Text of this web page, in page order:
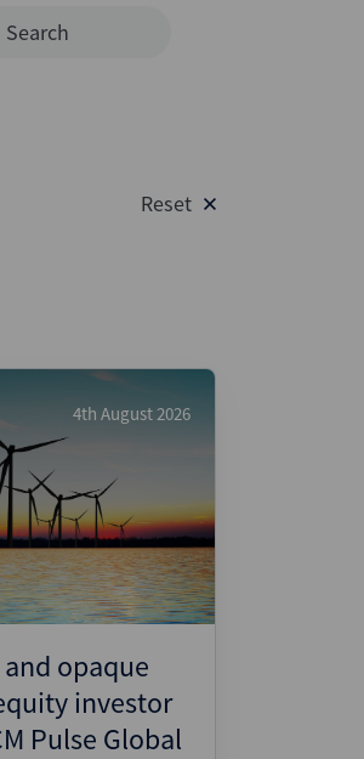
Reset
4th August 2026
opaque
investor
Pulse Global